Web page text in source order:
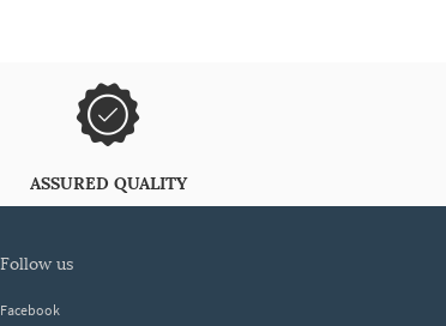
ASSURED QUALITY
follow us
Facebook